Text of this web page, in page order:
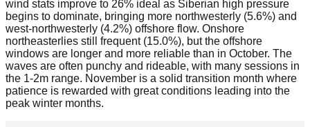
wind stats improve to 26% ideal as Siberian high pressure
begins to dominate, bringing more northwesterly (5.6%) and
west-northwesterly (4.2%) offshore flow. Onshore
northeasterlies still frequent (15.0%), but the offshore
windows are longer and more reliable than in October. The
waves are often punchy and rideable, with many sessions in
the 1-2m range. November is a solid transition month where
patience is rewarded with great conditions leading into the
peak winter months.